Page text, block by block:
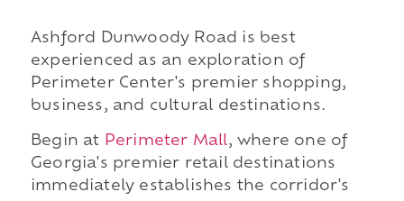
Ashford Dunwoody Road is best
experienced as an exploration of
Perimeter Center's premier shopping,
business, and cultural destinations.
Begin at Perimeter Mall, where one of
Georgia's premier retail destinations
immediately establishes the corridor's